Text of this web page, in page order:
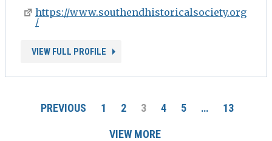
https://www.southendhistoricalsociety.org
/
VIEW FULL PROFILE
PREVIOUS 1 2 3 4 5 … 13
VIEW MORE